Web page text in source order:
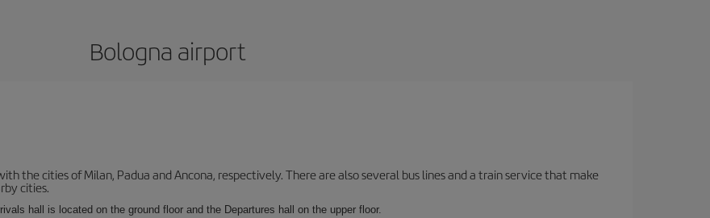
Bologna airport
the cities of Milan, Padua and Ancona, respectively. There are also several bus lines and a train service that make
cities.
hall is located on the ground floor and the Departures hall on the upper floor.